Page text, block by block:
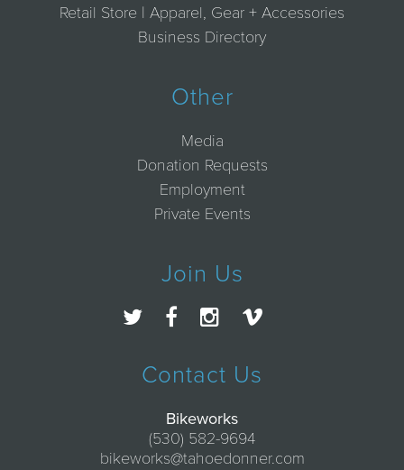
Retail Store | Apparel, Gear + Accessories
Business Directory
Other
Media
Donation Requests
Employment
Private Events
Join Us
Contact Us
Bikeworks
(530) 582-9694
bikeworks@tahoedonner.com